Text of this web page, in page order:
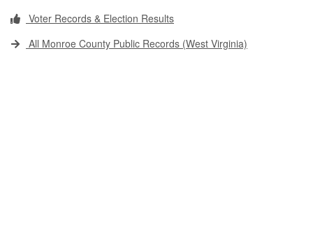
Voter Records & Election Results
All Monroe County Public Records (West Virginia)